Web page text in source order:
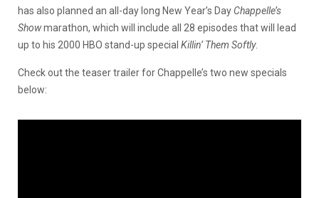
has also planned an all-day long New Year’s Day Chappelle’s
Showmarathon, which will include all 28 episodes that will lead
up to his 2000 HBO stand-up special Killin’ Them Softly.
Check out the teaser trailer for Chappelle’s two new specials
below: